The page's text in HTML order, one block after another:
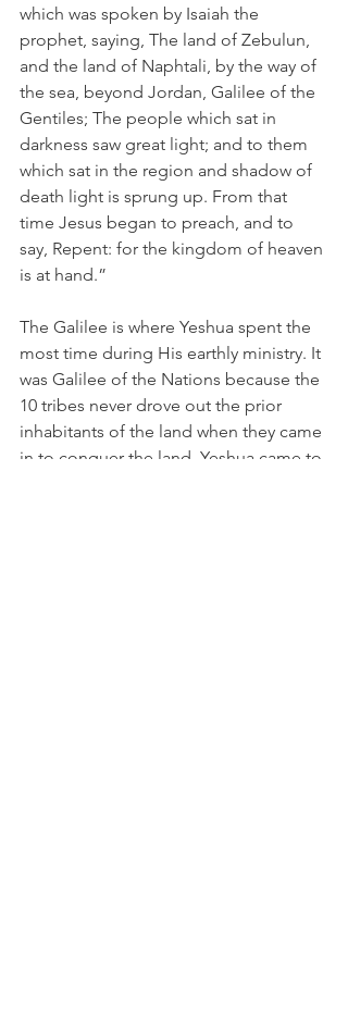
which was spoken by Isaiah the
prophet, saying, The land of Zebulun,
and the land of Naphtali, by the way of
the sea, beyond Jordan, Galilee of the
Gentiles; The people which sat in
darkness saw great light; and to them
which sat in the region and shadow of
death light is sprung up. From that
time Jesus began to preach, and to
say, Repent: for the kingdom of heaven
is at hand.”
The Galilee is where Yeshua spent the
most time during His earthly ministry. It
was Galilee of the Nations because the
10 tribes never drove out the prior
inhabitants of the land when they came
in to conquer the land. Yeshua came to